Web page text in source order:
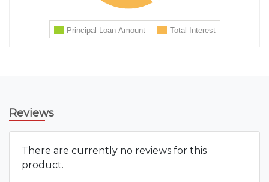
Reviews
There are currently no reviews for this
product.